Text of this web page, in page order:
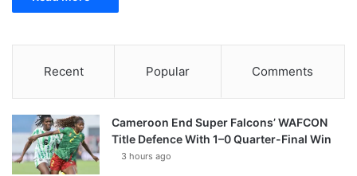
Recent Popular Comments
Cameroon End Super Falcons’ WAFCON
Title Defence With 1–0 Quarter-Final Win
3 hours ago